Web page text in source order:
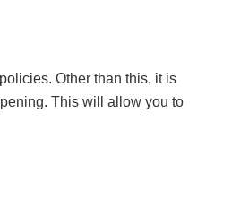
Other than this, it is
This will allow you to